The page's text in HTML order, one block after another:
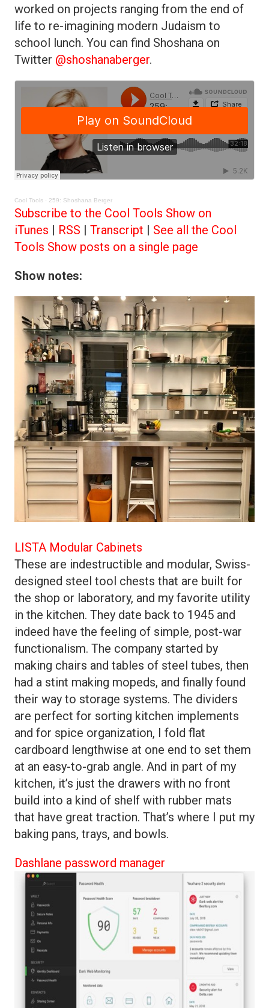
worked on projects ranging from the end of
life to re-imagining modern Judaism to
school lunch. You can find Shoshana on
Twitter @shoshanaberger.
Cool Tools · 259: Shoshana Berger
Subscribe to the Cool Tools Show on
iTunes | RSS | Transcript | See all the Cool
Tools Show posts on a single page
Show notes:
LISTA Modular Cabinets
These are indestructible and modular, Swiss-
designed steel tool chests that are built for
the shop or laboratory, and my favorite utility
in the kitchen. They date back to 1945 and
indeed have the feeling of simple, post-war
functionalism. The company started by
making chairs and tables of steel tubes, then
had a stint making mopeds, and finally found
their way to storage systems. The dividers
are perfect for sorting kitchen implements
and for spice organization, I fold flat
cardboard lengthwise at one end to set them
at an easy-to-grab angle. And in part of my
kitchen, it’s just the drawers with no front
build into a kind of shelf with rubber mats
that have great traction. That’s where I put my
baking pans, trays, and bowls.
Dashlane password manager